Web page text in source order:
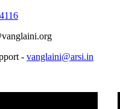
- vanglaini@arsi.in